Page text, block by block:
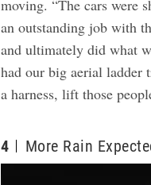
moving. “The cars were
an outstanding job with
and ultimately did what
had our big aerial ladder
a harness, lift those
4 More Rain